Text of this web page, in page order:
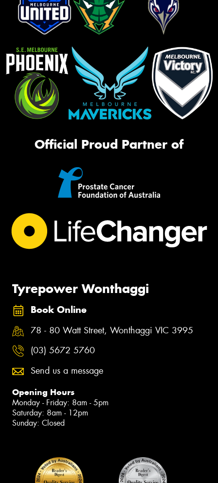
Official Proud Partner of
Tyrepower Wonthaggi
Book Online
78 - 80 Watt Street, Wonthaggi VIC 3995
(03) 5672 5760
Send us a message
Opening Hours
Monday - Friday: 8am - 5pm
Saturday: 8am - 12pm
Sunday: Closed